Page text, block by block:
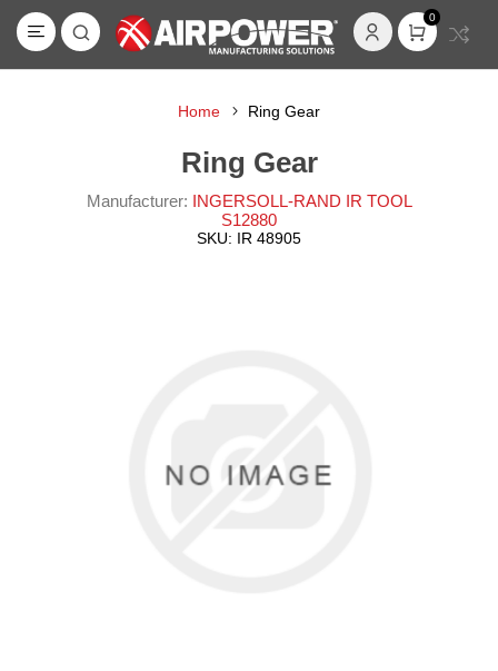
0
Home Ring Gear
Ring Gear
Manufacturer: INGERSOLL-RAND IR TOOL
S12880
SKU: IR 48905